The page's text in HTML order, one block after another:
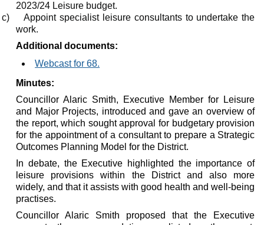
2023/24 Leisure budget.
c)
Appoint specialist leisure consultants to undertake the
work.
Additional documents:
Webcast for 68.
Minutes:
Councillor Alaric Smith, Executive Member for Leisure
and Major Projects, introduced and gave an overview of
the report, which sought approval for budgetary provision
for the appointment of a consultant to prepare a Strategic
Outcomes Planning Model for the District.
In debate, the Executive highlighted the importance of
leisure provisions within the District and also more
widely, and that it assists with good health and well-being
practises.
Councillor Alaric Smith proposed that the Executive